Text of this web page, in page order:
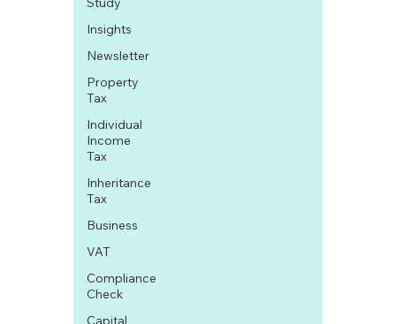
Insights
Newsletter
Property
Tax
Individual
Income
Tax
Inheritance
Tax
Business
VAT
Compliance
Check
Capital